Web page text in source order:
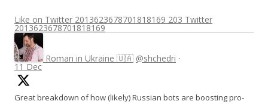
Like on Twitter 2013623678701818169 203 Twitter
2013623678701818169
Roman in Ukraine 🇺🇦 @shchedri ·
11 Dec
Great breakdown of how (likely) Russian bots are boosting pro-